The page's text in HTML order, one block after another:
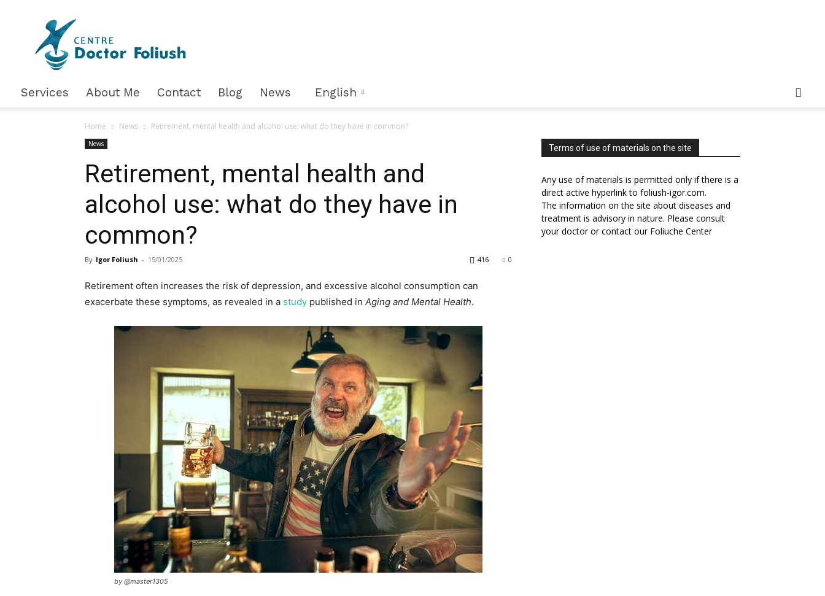
Services About Me Contact Blog News English
Home News Retirement, mental health and alcohol use: what do they have in common?
News
Retirement, mental health and
alcohol use: what do they have in
common?
By Igor Foliush - 15/01/2025 0
416
Retirement often increases the risk of depression, and excessive alcohol consumption can
exacerbate these symptoms, as revealed in a study published in Aging and Mental Health.
by @master1305
Terms of use of materials on the site
Any use of materials is permitted only if there is a
direct active hyperlink to foliush-igor.com.
The information on the site about diseases and
treatment is advisory in nature. Please consult
your doctor or contact our Foliuche Center